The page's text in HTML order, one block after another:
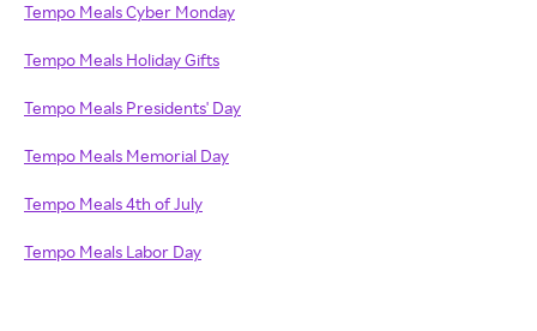
Tempo Meals Cyber Monday
Tempo Meals Holiday Gifts
Tempo Meals Presidents' Day
Tempo Meals Memorial Day
Tempo Meals 4th of July
Tempo Meals Labor Day